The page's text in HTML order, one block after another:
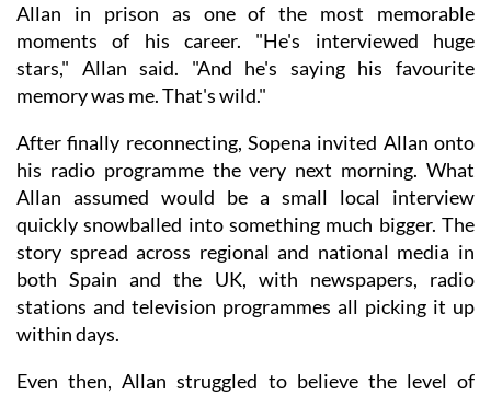
Allan in prison as one of the most memorable
moments of his career. "He's interviewed huge
stars," Allan said. "And he's saying his favourite
memory was me. That's wild."
After finally reconnecting, Sopena invited Allan onto
his radio programme the very next morning. What
Allan assumed would be a small local interview
quickly snowballed into something much bigger. The
story spread across regional and national media in
both Spain and the UK, with newspapers, radio
stations and television programmes all picking it up
within days.
Even then, Allan struggled to believe the level of